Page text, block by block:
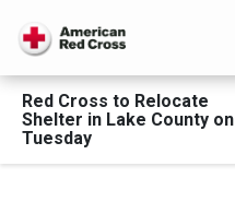
Red Cross to Relocate
Shelter in Lake County on
Tuesday